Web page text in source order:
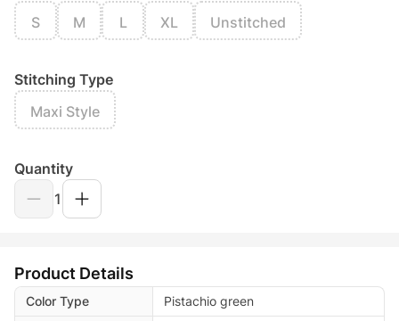
S M L XL Unstitched
Stitching Type
Maxi Style
Quantity
1
Product Details
Color Type
Pistachio green